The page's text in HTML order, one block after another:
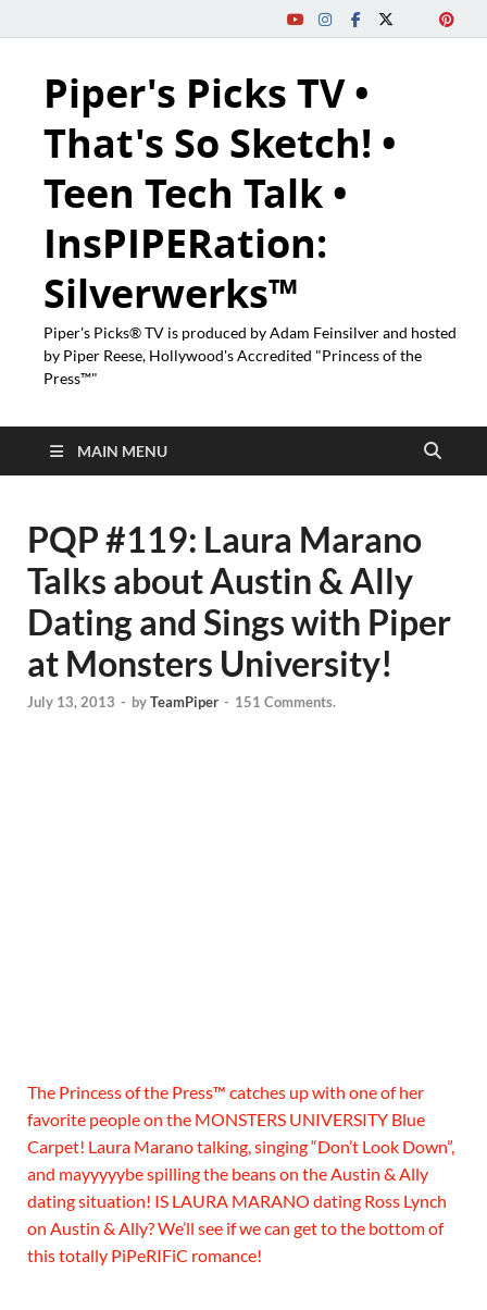
Piper's Picks TV •
That's So Sketch! •
Teen Tech Talk •
InsPIPERation:
Silverwerks™
Piper's Picks® TV is produced by Adam Feinsilver and hosted
by Piper Reese, Hollywood's Accredited "Princess of the
Press™"
MAIN MENU
PQP #119: Laura Marano
Talks about Austin & Ally
Dating and Sings with Piper
at Monsters University!
July 13, 2013 - byTeamPiper - 151 Comments.
The Princess of the Press™ catches up with one of her
favorite people on the MONSTERS UNIVERSITY Blue
Carpet! Laura Marano talking, singing “Don’t Look Down”,
and mayyyyybe spilling the beans on the Austin & Ally
dating situation! IS LAURA MARANO dating Ross Lynch
on Austin & Ally? We’ll see if we can get to the bottom of
this totally PiPeRIFiC romance!